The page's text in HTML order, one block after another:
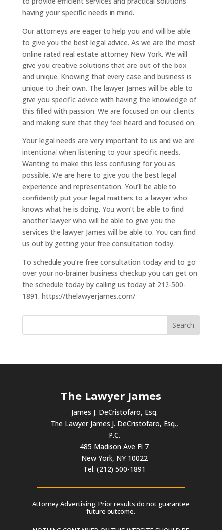
having your specific needs in mind.
Our attorneys are eager to help you and will be able
to give you the best legal advice. As we are the most
online rated real estate attorney New York. We will
give you creative solutions that are out of the box
and unique. Knowing that every case and business is
unique to their own. The lawyer James will be able to
give you specific advice with having the knowledge of
this filled with passion. We are focused on our clients
and making sure that they feel heard and focused on.
Your legal needs are very important to us and we are
intentional when listening to your specific needs.
Wanting to make this less confusing for you as
possible. We are here to give you the best legal
experience and representation. You’ll be able to
confidently put your legal matters to a lawyer who
knows what he is doing. You won’t be able to find
another lawyer who will be able to give you the
services the lawyer James will be able to. You can find
us out by getting your free consultation today.
To schedule you’re free consultation today and to go
over your no-brainer business checkup you can get on
the schedule today by calling us today at 212-500-
1891. https://thelawyerjames.com/
The Lawyer James
James J. DeCristofaro, Esq.
The Lawyer James J. DeCristofaro, Esq.,
P.C.
485 Madison Ave Fl 7
New York, NY 10022
Tel. (212) 500-1891
Attorney Advertising. Prior results do not guarantee
future outcome.